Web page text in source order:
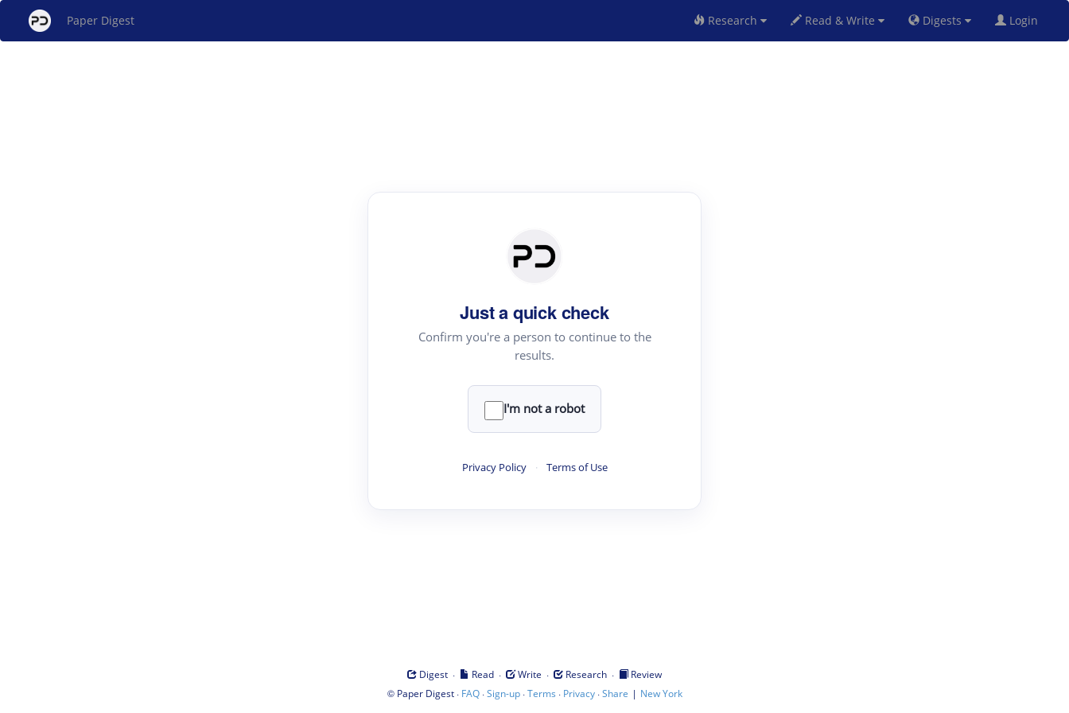
Paper Digest Research Read & Write Digests Login
Just a quick check
Confirm you're a person to continue to the
results.
I'm not a robot
Privacy Policy · Terms of Use
Digest · Read · Write · Research ·
Review
© Paper Digest· FAQ·Sign-up·Terms · Privacy·Share | New York